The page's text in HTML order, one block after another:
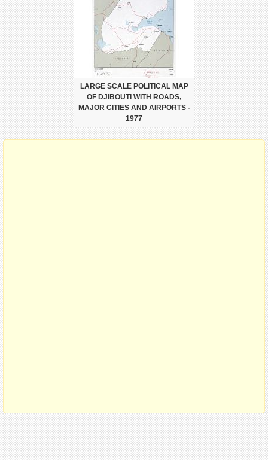
LARGE SCALE POLITICAL MAP
OF DJIBOUTI WITH ROADS,
MAJOR CITIES AND AIRPORTS -
1977